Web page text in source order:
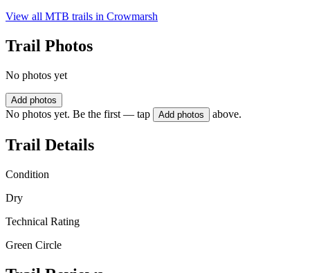
View all MTB trails in Crowmarsh
Trail Photos
No photos yet
Add photos
No photos yet. Be the first — tap Add photos above.
Trail Details
Condition
Dry
Technical Rating
Green Circle